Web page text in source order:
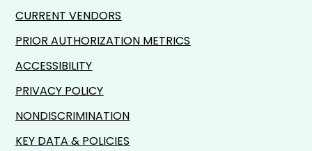
CURRENT VENDORS
PRIOR AUTHORIZATION METRICS
ACCESSIBILITY
PRIVACY POLICY
NONDISCRIMINATION
KEY DATA & POLICIES